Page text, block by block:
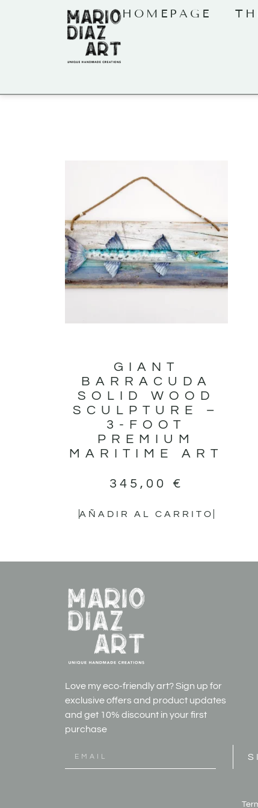
HOMEPAGE
GIANT
BARRACUDA
SOLID WOOD
SCULPTURE –
3-FOOT
PREMIUM
MARITIME ART
345,00 €
AÑADIR AL CARRITO
Love my eco-friendly art? Sign up for
exclusive offers and product updates
and get 10% discount in your first
purchase